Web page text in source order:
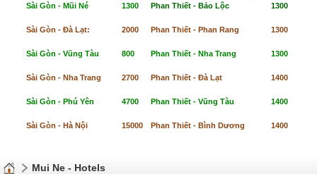
Sài Gòn - Mũi Né 1300 Phan Thiết - Bảo Lộc 1300
Sài Gòn - Đà Lạt: 2000 Phan Thiết - Phan Rang 1300
Sài Gòn - Vũng Tàu 800 Phan Thiết - Nha Trang 1300
Sài Gòn - Nha Trang 2700 Phan Thiết - Đà Lạt 1400
Sài Gòn - Phú Yên 4700 Phan Thiết - Vũng Tàu 1400
Sài Gòn - Hà Nội 15000 Phan Thiết - Bình Dương 1400
Mui Ne - Hotels